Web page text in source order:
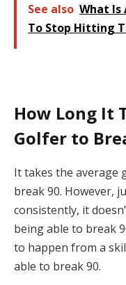
See also What Is
To Stop Hitting
How Long It
Golfer to
It takes the average
break 90. However,
consistently, it
being able to break
to happen from a
able to break 90.